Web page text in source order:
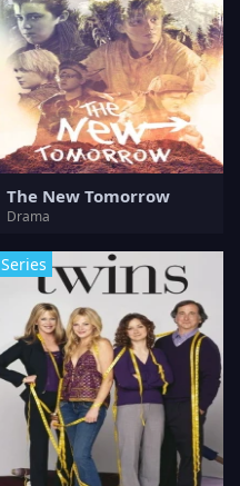
The New Tomorrow
Drama
Series